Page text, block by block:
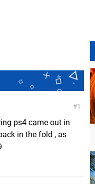
1
ps4 came out in
in the fold , as